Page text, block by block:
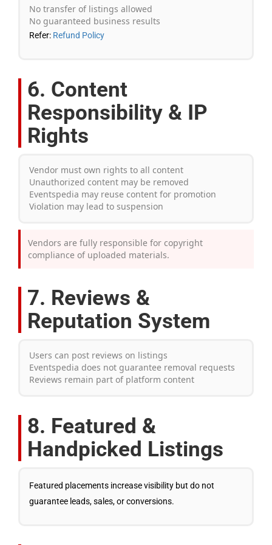
No transfer of listings allowed
No guaranteed business results
Refer: Refund Policy
6. Content
Responsibility & IP
Rights
Vendor must own rights to all content
Unauthorized content may be removed
Eventspedia may reuse content for promotion
Violation may lead to suspension
Vendors are fully responsible for copyright
compliance of uploaded materials.
7. Reviews &
Reputation System
Users can post reviews on listings
Eventspedia does not guarantee removal requests
Reviews remain part of platform content
8. Featured &
Handpicked Listings
Featured placements increase visibility but do not
guarantee leads, sales, or conversions.